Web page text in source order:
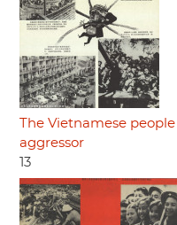
The Vietnamese
aggressor
13